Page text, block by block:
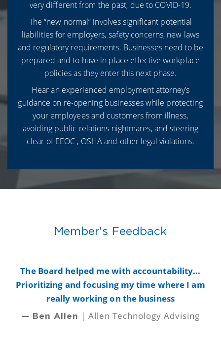
very different from the past, due to COVID-19.
The “new normal” involves significant potential
liabilities for employers, safety concerns, new laws
and regulatory requirements. Businesses need to be
prepared and to have in place effective workplace
policies as they enter this next phase.
Hear an experienced employment attorney’s
guidance on re-opening businesses while protecting
your employees and customers from illness,
avoiding public relations nightmares, and steering
clear of EEOC , OSHA and other legal violations.
Member's Feedback
The Board helped me with accountability...
Prioritizing and focusing my time where I am
really working on the business
— Ben Allen | Allen Technology Advising